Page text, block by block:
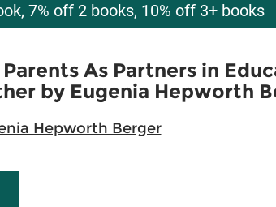
7% off 2 books, 10% off 3+ books
As Partners in
by Eugenia Hepworth
Hepworth Berger